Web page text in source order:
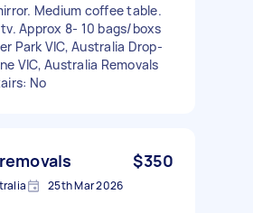
Medium coffee table.
Approx 8- 10 bags/boxs
Park VIC, Australia Drop-
VIC, Australia Removals
No
$350
25th Mar 2026